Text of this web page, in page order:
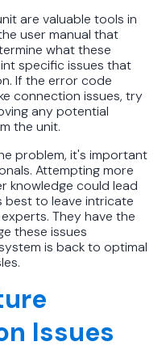
are valuable tools in
user manual that
what these
specific issues that
If the error code
connection issues, try
any potential
the unit.
problem, it's important
Attempting more
knowledge could lead
best to leave intricate
They have the
these issues
is back to optimal
Issues